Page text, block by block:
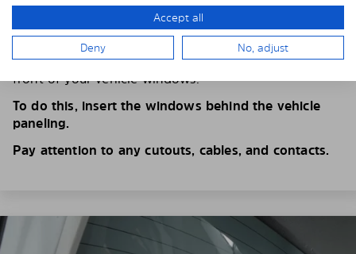
4. PLACE THE SUNSHADE
Position the Solarplexius shade from the inside in
front of your vehicle windows.
To do this, insert the windows behind the vehicle
paneling.
Pay attention to any cutouts, cables, and contacts.
Accept all
Deny No, adjust